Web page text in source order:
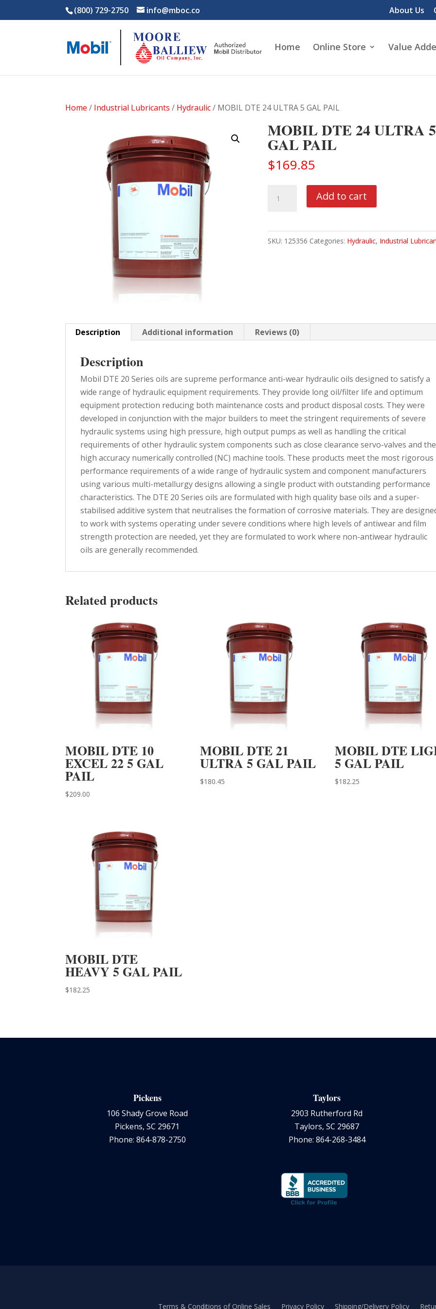
(800) 729-2750 info@mboc.co About Us
Home Online Store Value
Home / Industrial Lubricants / Hydraulic/ MOBIL DTE 24 ULTRA 5 GAL PAIL
MOBIL DTE 24 ULTRA 5
GAL PAIL
$169.85
DTE
ULTRA
5
Add to cart
SKU: 125356 Categories: Hydraulic, Industrial
Description Additional information Reviews (0)
Description
Mobil DTE 20 Series oils are supreme performance anti-wear hydraulic oils designed to satisfy a
wide range of hydraulic equipment requirements. They provide long oil/filter life and optimum
equipment protection reducing both maintenance costs and product disposal costs. They were
developed in conjunction with the major builders to meet the stringent requirements of severe
hydraulic systems using high pressure, high output pumps as well as handling the critical
requirements of other hydraulic system components such as close clearance servo-valves and the
high accuracy numerically controlled (NC) machine tools. These products meet the most rigorous
performance requirements of a wide range of hydraulic system and component manufacturers
using various multi-metallurgy designs allowing a single product with outstanding performance
characteristics. The DTE 20 Series oils are formulated with high quality base oils and a super-
stabilised additive system that neutralises the formation of corrosive materials. They are
to work with systems operating under severe conditions where high levels of antiwear and film
strength protection are needed, yet they are formulated to work where non-antiwear hydraulic
oils are generally recommended.
Related products
MOBIL DTE 10
EXCEL 22 5 GAL
PAIL
$209.00
MOBIL DTE 21
ULTRA 5 GAL PAIL
$180.45
MOBIL DTE
5 GAL PAIL
$182.25
MOBIL DTE
HEAVY 5 GAL PAIL
$182.25
Pickens
106 Shady Grove Road
Pickens, SC 29671
Phone: 864-878-2750
Taylors
2903 Rutherford Rd
Taylors, SC 29687
Phone: 864-268-3484
Terms & Conditions of Online Sales Privacy Policy Shipping/Delivery Policy